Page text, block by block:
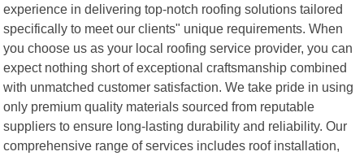
experience in delivering top-notch roofing solutions tailored
specifically to meet our clients" unique requirements. When
you choose us as your local roofing service provider, you can
expect nothing short of exceptional craftsmanship combined
with unmatched customer satisfaction. We take pride in using
only premium quality materials sourced from reputable
suppliers to ensure long-lasting durability and reliability. Our
comprehensive range of services includes roof installation,